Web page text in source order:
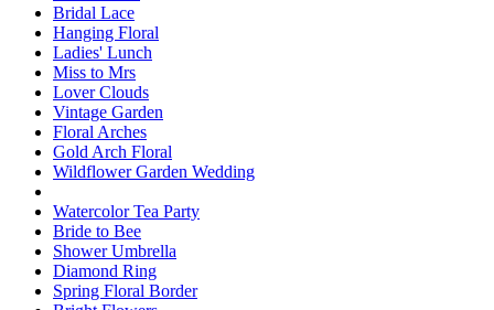
Bridal Lace
Hanging Floral
Ladies' Lunch
Miss to Mrs
Lover Clouds
Vintage Garden
Floral Arches
Gold Arch Floral
Wildflower Garden Wedding
Watercolor Tea Party
Bride to Bee
Shower Umbrella
Diamond Ring
Spring Floral Border